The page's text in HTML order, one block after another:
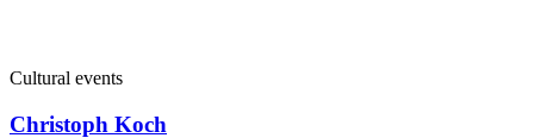
Cultural events
Christoph Koch